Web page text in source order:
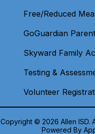
Free/Reduced
GoGuardian
Skyward Family
Testing &
Volunteer
Copyright © 2026 Allen ISD.
Powered By